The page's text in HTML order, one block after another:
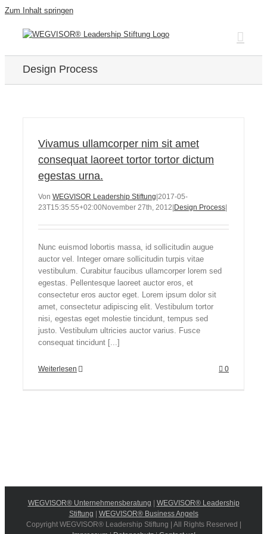
Zum Inhalt springen
Design Process
Vivamus ullamcorper nim sit amet
consequat laoreet tortor tortor dictum
egestas urna.
Von WEGVISOR Leadership Stiftung 2017-05-
23T15:35:55+02:00November 27th, 2012 Design Process
Nunc euismod lobortis massa, id sollicitudin augue
auctor vel. Integer ornare sollicitudin turpis vitae
vestibulum. Curabitur faucibus ullamcorper lorem sed
egestas. Pellentesque laoreet auctor eros, et
consectetur eros auctor eget. Lorem ipsum dolor sit
amet, consectetur adipiscing elit. Vestibulum tortor
nisi, egestas eget molestie tincidunt, tempus sed
justo. Vestibulum ultricies auctor varius. Fusce
consequat tincidunt [...]
Weiterlesen 0
WEGVISOR® Unternehmensberatung
WEGVISOR® Leadership
Stiftung
WEGVISOR® Business Angels
Copyright WEGVISOR® Leadership Stiftung | All Rights Reserved |